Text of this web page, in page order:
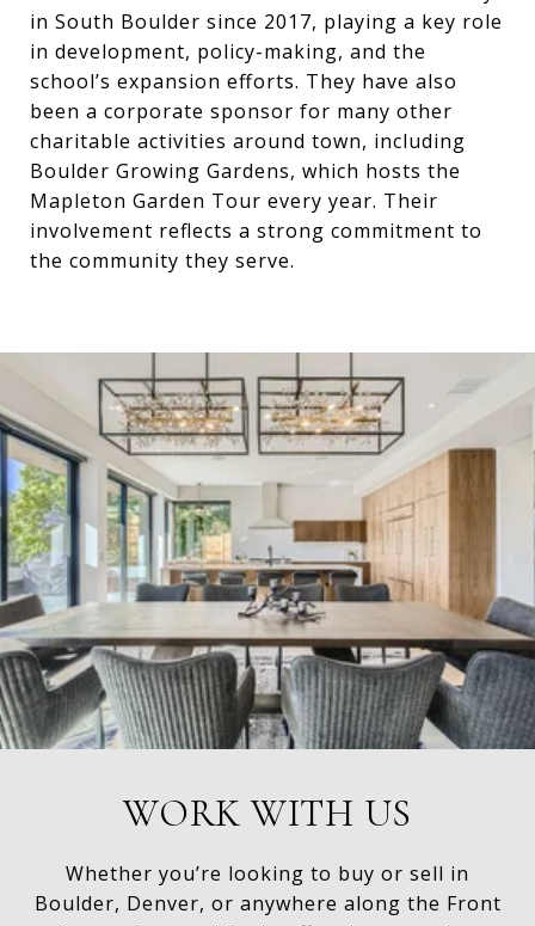
in South Boulder since 2017, playing a key role
in development, policy-making, and the
school’s expansion efforts. They have also
been a corporate sponsor for many other
charitable activities around town, including
Boulder Growing Gardens, which hosts the
Mapleton Garden Tour every year. Their
involvement reflects a strong commitment to
the community they serve.
WORK WITH US
Whether you’re looking to buy or sell in
Boulder, Denver, or anywhere along the Front